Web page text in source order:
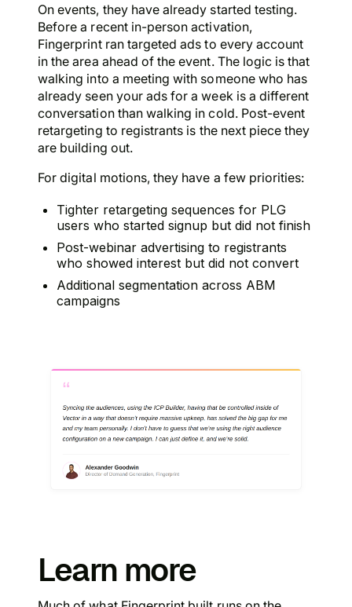
On events, they have already started testing.
Before a recent in-person activation,
Fingerprint ran targeted ads to every account
in the area ahead of the event. The logic is that
walking into a meeting with someone who has
already seen your ads for a week is a different
conversation than walking in cold. Post-event
retargeting to registrants is the next piece they
are building out.
For digital motions, they have a few priorities:
Tighter retargeting sequences for PLG
users who started signup but did not finish
Post-webinar advertising to registrants
who showed interest but did not convert
Additional segmentation across ABM
campaigns
Learn more